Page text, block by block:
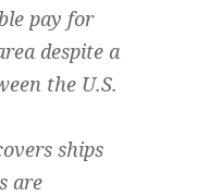
pay for
despite a
the U.S.
ships
are